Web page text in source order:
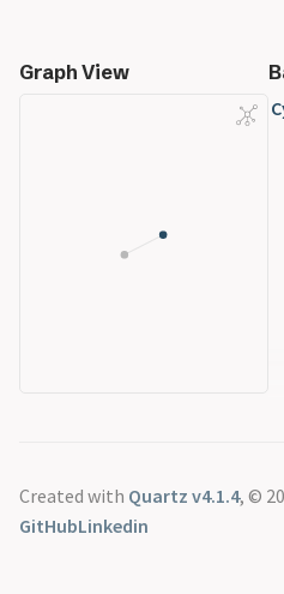
Graph View
Created with Quartz v4.1.4, ©
GitHubLinkedin